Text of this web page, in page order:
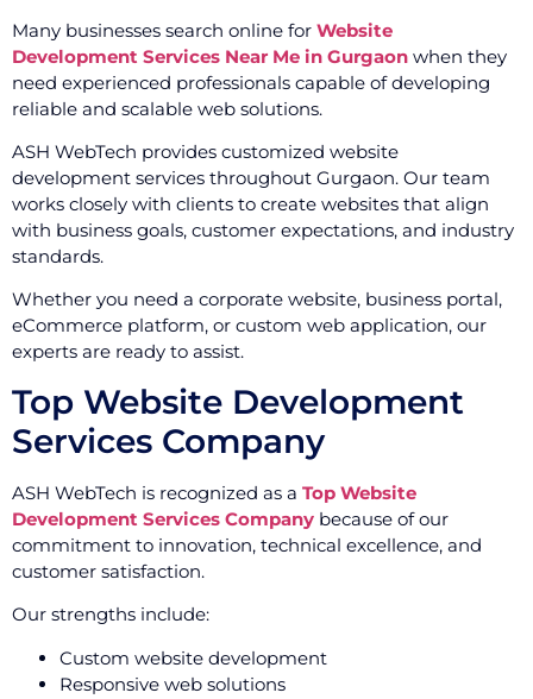
Many businesses search online for Website
Development Services Near Me in Gurgaon when they
need experienced professionals capable of developing
reliable and scalable web solutions.
ASH WebTech provides customized website
development services throughout Gurgaon. Our team
works closely with clients to create websites that align
with business goals, customer expectations, and industry
standards.
Whether you need a corporate website, business portal,
eCommerce platform, or custom web application, our
experts are ready to assist.
Top Website Development
Services Company
ASH WebTech is recognized as a Top Website
Development Services Company because of our
commitment to innovation, technical excellence, and
customer satisfaction.
Our strengths include:
Custom website development
Responsive web solutions